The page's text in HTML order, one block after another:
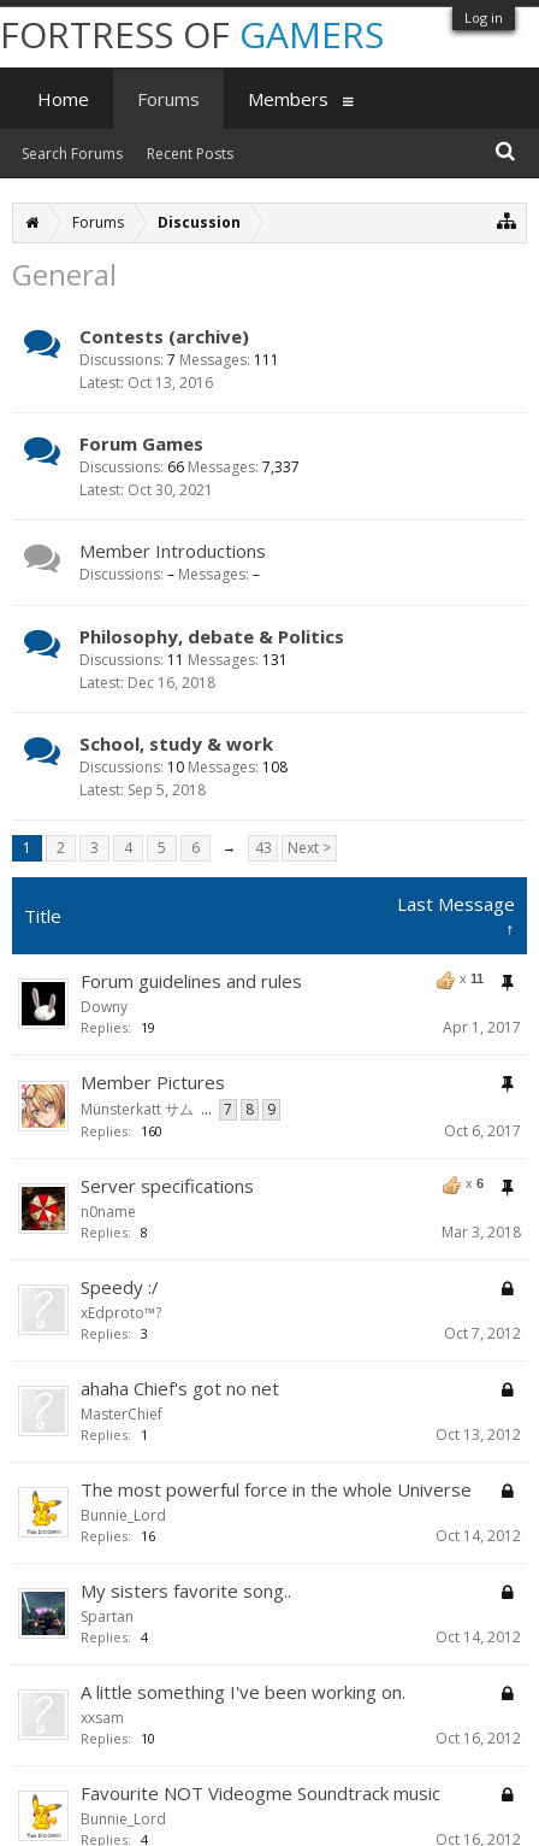
Log in
Forums Discussion
General
Contests (archive)
Discussions: 7 Messages: 111
Oct 13, 2016
Forum Games
Discussions: 66 Messages: 7,337
Oct 30, 2021
Member Introductions
Discussions: – Messages: –
Philosophy, debate & Politics
Discussions: 11 Messages: 131
Dec 16, 2018
School, study & work
Discussions: 10 Messages: 108
Sep 5, 2018
1 2 3 4 5 6 → 43 Next >
Title
Last Message
↑
x 11
Forum guidelines and rules
Downy
Replies: 19 Apr 1, 2017
Member Pictures
Münsterkatt サム ... 7 8 9
Replies: 160 Oct 6, 2017
x 6
Server specifications
n0name
Replies: 8 Mar 3, 2018
Speedy :/
xEdproto™?
Replies: 3 Oct 7, 2012
ahaha Chief's got no net
MasterChief
Replies: 1 Oct 13, 2012
The most powerful force in the whole Universe
Bunnie_Lord
Replies: 16 Oct 14, 2012
My sisters favorite song..
Spartan
Replies: 4 Oct 14, 2012
A little something I've been working on.
xxsam
Replies: 10 Oct 16, 2012
Favourite NOT Videogme Soundtrack music
Bunnie_Lord
Replies: 4 Oct 16, 2012
FORTRESS OF GAMERS
Home Forums
Search Forums Recent Posts
Members